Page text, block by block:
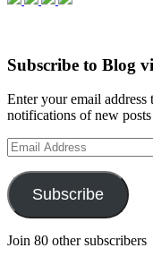
Subscribe to Blog
Enter your email address
notifications of new
Email
Address
Subscribe
Join 80 other subscribers